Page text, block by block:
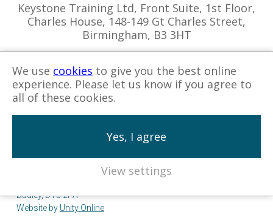
Keystone Training Ltd, Front Suite, 1st Floor,
Charles House, 148-149 Gt Charles Street,
Birmingham, B3 3HT
Privacy PolicyCookies PolicyAssociate Hub
© Keystone Training 2026. Company No. 05570576.
Dudley, DY3 2PA
Website by Unity Online
We use cookies to give you the best online
experience. Please let us know if you agree to
all of these cookies.
Yes, I agree
View settings